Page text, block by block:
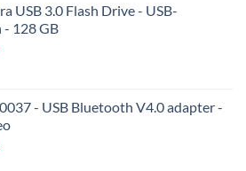
USB 3.0 Flash Drive - USB-
128 GB
- USB Bluetooth V4.0 adapter -